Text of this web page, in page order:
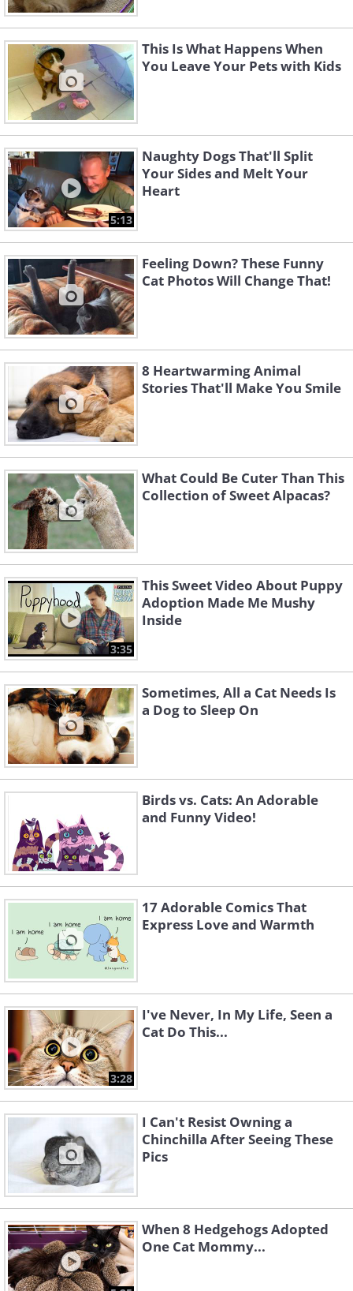
This Is What Happens When
You Leave Your Pets with Kids
5:13
Naughty Dogs That'll Split
Your Sides and Melt Your
Heart
Feeling Down? These Funny
Cat Photos Will Change That!
8 Heartwarming Animal
Stories That'll Make You Smile
What Could Be Cuter Than This
Collection of Sweet Alpacas?
3:35
This Sweet Video About Puppy
Adoption Made Me Mushy
Inside
Sometimes, All a Cat Needs Is
a Dog to Sleep On
Birds vs. Cats: An Adorable
and Funny Video!
17 Adorable Comics That
Express Love and Warmth
3:28
I've Never, In My Life, Seen a
Cat Do This...
I Can't Resist Owning a
Chinchilla After Seeing These
Pics
When 8 Hedgehogs Adopted
One Cat Mommy...